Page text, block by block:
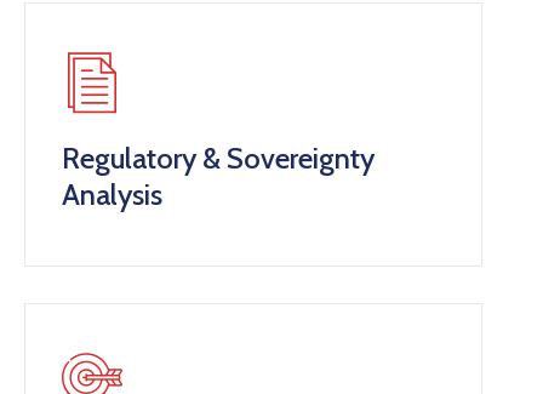
Regulatory & Sovereignty
Analysis